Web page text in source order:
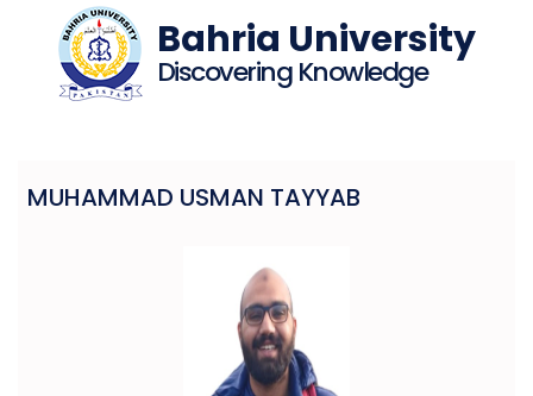
Bahria University
Discovering Knowledge
MUHAMMAD USMAN TAYYAB